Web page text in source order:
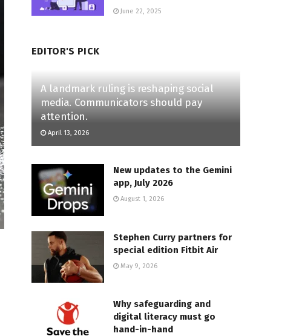
June 22, 2025
EDITOR'S PICK
A landmark ruling is reshaping social
media. Communicators should pay
attention.
April 13, 2026
New updates to the Gemini
app, July 2026
August 1, 2026
Stephen Curry partners for
special edition Fitbit Air
May 9, 2026
Why safeguarding and
digital literacy must go
hand-in-hand